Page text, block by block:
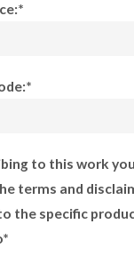
to this work
terms and
the specific